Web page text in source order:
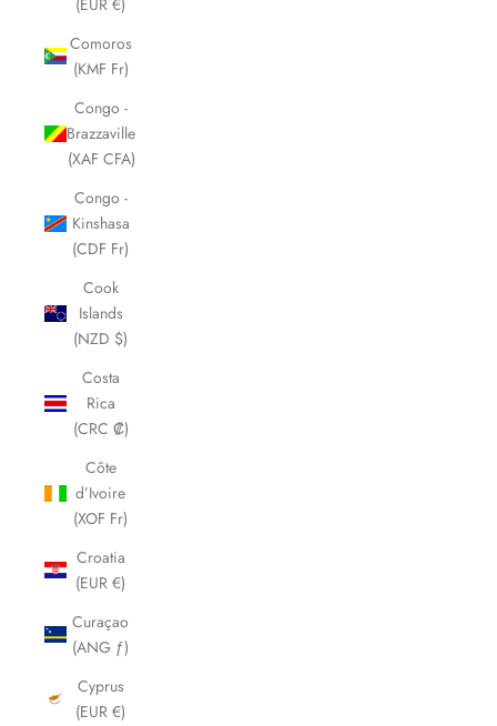
Comoros
(KMF Fr)
Congo -
Brazzaville
(XAF CFA)
Congo -
Kinshasa
(CDF Fr)
Cook
Islands
(NZD $)
Costa
Rica
(CRC ₡)
Côte
d’Ivoire
(XOF Fr)
Croatia
(EUR €)
Curaçao
(ANG ƒ)
Cyprus
(EUR €)